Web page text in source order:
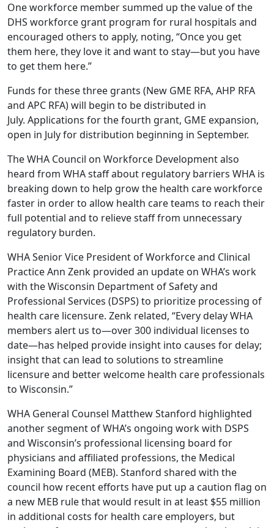
One workforce member summed up the value of the
DHS workforce grant program for rural hospitals and
encouraged others to apply, noting, “Once you get
them here, they love it and want to stay—but you have
to get them here.”
Funds for these three grants (New GME RFA, AHP RFA
and APC RFA) will begin to be distributed in
July. Applications for the fourth grant, GME expansion,
open in July for distribution beginning in September.
The WHA Council on Workforce Development also
heard from WHA staff about regulatory barriers WHA is
breaking down to help grow the health care workforce
faster in order to allow health care teams to reach their
full potential and to relieve staff from unnecessary
regulatory burden.
WHA Senior Vice President of Workforce and Clinical
Practice Ann Zenk provided an update on WHA’s work
with the Wisconsin Department of Safety and
Professional Services (DSPS) to prioritize processing of
health care licensure. Zenk related, “Every delay WHA
members alert us to—over 300 individual licenses to
date—has helped provide insight into causes for delay;
insight that can lead to solutions to streamline
licensure and better welcome health care professionals
to Wisconsin.”
WHA General Counsel Matthew Stanford highlighted
another segment of WHA’s ongoing work with DSPS
and Wisconsin’s professional licensing board for
physicians and affiliated professions, the Medical
Examining Board (MEB). Stanford shared with the
council how recent efforts have put up a caution flag on
a new MEB rule that would result in at least $55 million
in additional costs for health care employers, but